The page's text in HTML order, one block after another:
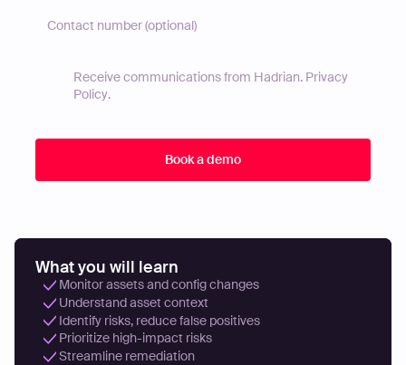
Receive communications from Hadrian. Privacy
Policy.
What you will learn
Monitor assets and config changes
Understand asset context
Identify risks, reduce false positives
Prioritize high-impact risks
Streamline remediation